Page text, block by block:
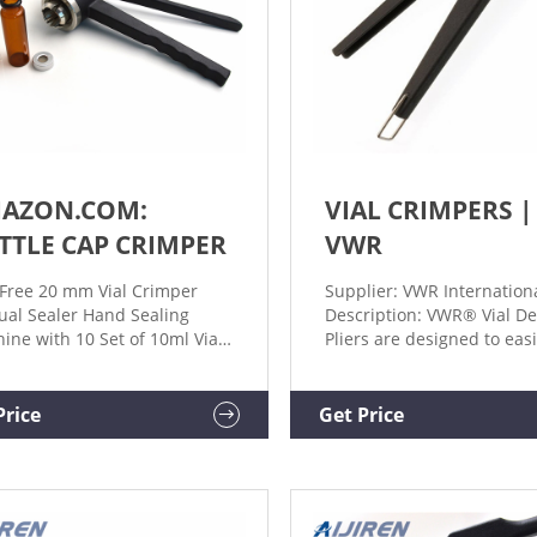
CAP CRIMPER
20 mm Vial Crimper
Sealer Hand Sealing
with 10 Set of 10ml Vials
Machine Bottle Capper
110. $3995. Save 6%
FREE delivery Sun,
VIAL CRIMPERS |
VWR
Supplier: VWR
Description: VWR® Vial
Pliers are designed to
from vials and bottles.
Crimpers and Decappers,
Technologies Supplier:
ergonomically designed
vial crimpers, vial
Get Price